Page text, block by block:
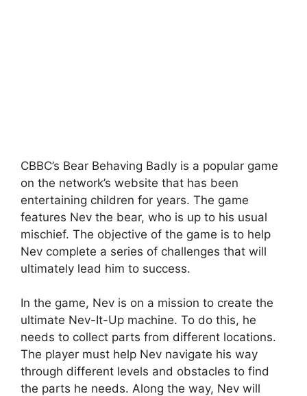
CBBC’s Bear Behaving Badly is a popular game
on the network’s website that has been
entertaining children for years. The game
features Nev the bear, who is up to his usual
mischief. The objective of the game is to help
Nev complete a series of challenges that will
ultimately lead him to success.
In the game, Nev is on a mission to create the
ultimate Nev-It-Up machine. To do this, he
needs to collect parts from different locations.
The player must help Nev navigate his way
through different levels and obstacles to find
the parts he needs. Along the way, Nev will